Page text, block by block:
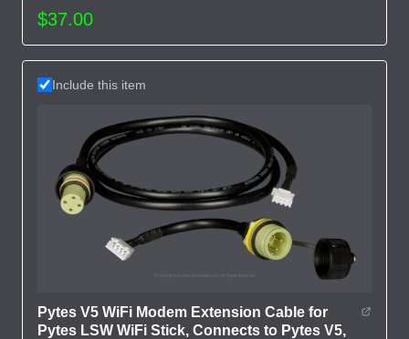
$37.00
Include this item
Pytes V5 WiFi Modem Extension Cable for
Pytes LSW WiFi Stick, Connects to Pytes V5,